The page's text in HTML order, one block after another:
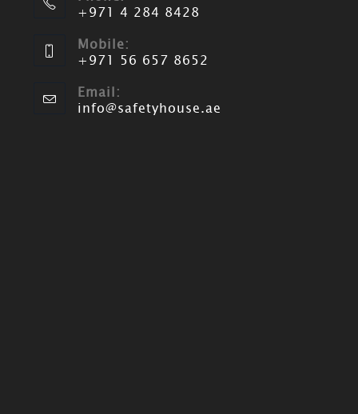
+971 4 284 8428
Mobile:
+971 56 657 8652
Email:
info@safetyhouse.ae